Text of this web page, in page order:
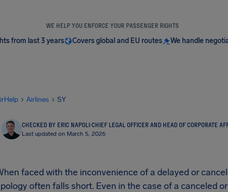
WE HELP YOU ENFORCE YOUR PASSENGER RIGHTS
from last 3 years Covers global and EU routes We handle
Airlines SY
CHECKED BY ERIC NAPOLI·CHIEF LEGAL OFFICER AND HEAD OF CORPORATE
Last updated on March 5, 2026
faced with the inconvenience of a delayed or
often falls short. Even in the case of a canceled